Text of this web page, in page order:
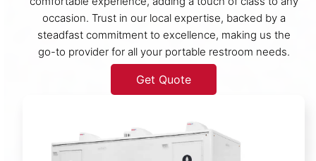
occasion. Trust in our local expertise, backed by a
steadfast commitment to excellence, making us the
go-to provider for all your portable restroom needs.
Get Quote